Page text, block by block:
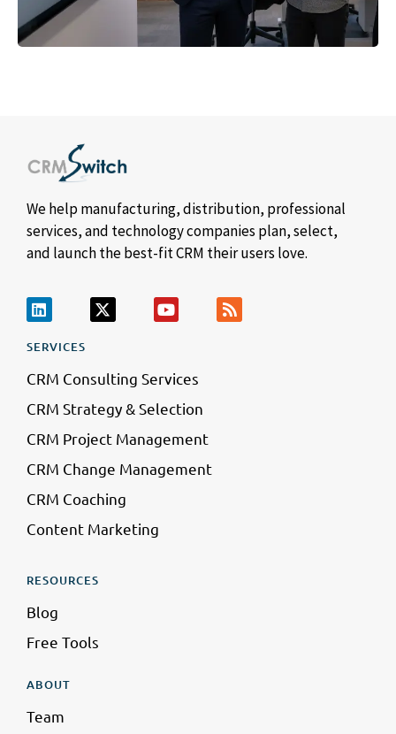
We help manufacturing, distribution, professional
services, and technology companies plan, select,
and launch the best-fit CRM their users love.
SERVICES
CRM Consulting Services
CRM Strategy & Selection
CRM Project Management
CRM Change Management
CRM Coaching
Content Marketing
RESOURCES
Blog
Free Tools
ABOUT
Team